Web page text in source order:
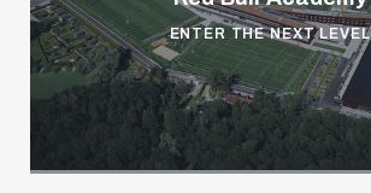
ENTER THE NEXT LEVEL